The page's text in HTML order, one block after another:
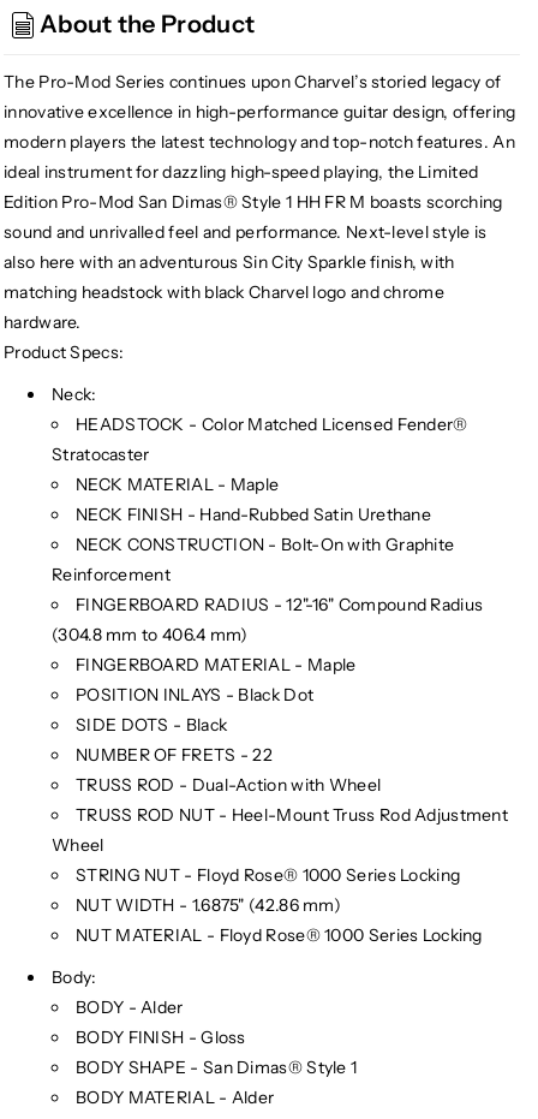
SD1
Pro-
San
Dimas
Style
1
HH
M,
Sin
City
Sparkle
(Limited
Pro-
San
Dimas
Style
1
HH
M,
Sin
City
About the Product
The Pro-Mod Series continues upon Charvel’s storied legacy of
innovative excellence in high-performance guitar design, offering
modern players the latest technology and top-notch features. An
ideal instrument for dazzling high-speed playing, the Limited
Edition Pro-Mod San Dimas® Style 1 HH FR M boasts scorching
sound and unrivalled feel and performance. Next-level style is
also here with an adventurous Sin City Sparkle finish, with
matching headstock with black Charvel logo and chrome
hardware.
Product Specs:
Neck:
HEADSTOCK - Color Matched Licensed Fender®
Stratocaster
NECK MATERIAL - Maple
NECK FINISH - Hand-Rubbed Satin Urethane
NECK CONSTRUCTION - Bolt-On with Graphite
Reinforcement
FINGERBOARD RADIUS - 12"-16" Compound Radius
(304.8 mm to 406.4 mm)
FINGERBOARD MATERIAL - Maple
POSITION INLAYS - Black Dot
SIDE DOTS - Black
NUMBER OF FRETS - 22
TRUSS ROD - Dual-Action with Wheel
TRUSS ROD NUT - Heel-Mount Truss Rod Adjustment
Wheel
STRING NUT - Floyd Rose® 1000 Series Locking
NUT WIDTH - 1.6875" (42.86 mm)
NUT MATERIAL - Floyd Rose® 1000 Series Locking
Body:
BODY - Alder
BODY FINISH - Gloss
BODY SHAPE - San Dimas® Style 1
BODY MATERIAL - Alder